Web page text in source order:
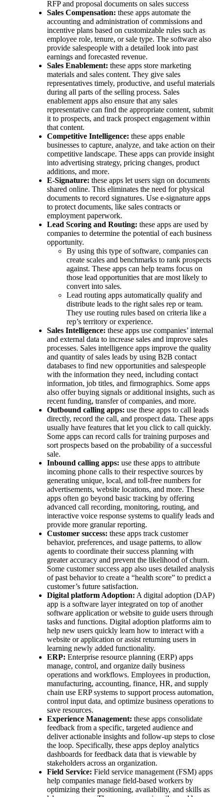
RFP and proposal documents on ‌sales success
Sales Compensation: these apps automate the
accounting and administration of commissions and
incentive plans based on customizable rules such as
employee role, tenure, or sale type. The software also
provide salespeople with a detailed look into past
earnings and forecasted revenue.
Sales Enablement: these apps store marketing
materials and sales content. They give sales
representatives timely, productive, and useful materials
during all parts of the selling process. Sales
enablement apps also ensure that any sales
representative can find the appropriate content, submit
it to prospects, and track prospect engagement within
that content.
Competitive Intelligence: these apps enable
businesses to capture, analyze, and take action on their
competitive landscape. These apps can provide insight
into advertising strategy, pricing changes, product
additions, and more.
E-Signature: these apps let users sign on documents
shared online. This eliminates the need for physical
documents to record signatures. Use e-signature apps
to protect documents, like sales contracts or
employment paperwork.
Lead Scoring and Routing: these apps are used by
companies to determine the potential of each business
opportunity.
By using this type of software, companies can
create scales and benchmarks to rank prospects
against. These apps can help teams focus on
those lead opportunities that are most likely to
convert into sales.
Lead routing apps automatically qualify and
distribute leads to the right sales rep or team.
They use routing rules based on criteria like a
rep’s territory or experience.
Sales Intelligence: these apps use companies’ internal
and external data to increase sales and improve sales
processes. Sales intelligence apps improve the quality
and quantity of sales leads by using B2B contact
databases to find new opportunities and salespeople
with the information they need, including contact
information, job titles, and firmographics. Some apps
also offer buying signals or additional insights, such as
recent funding, transfer of companies, and more.
Outbound calling apps: use these apps to call leads
directly, record the call, and prospect data. These apps
usually have features that let you click to call quickly.
Some apps can record calls for training purposes and
sort prospects based on the probability of a successful
sale.
Inbound calling apps: use these apps to attribute
incoming phone calls to their respective sources by
generating unique, local, and toll-free numbers for
advertisements, website locations, and more. These
apps often go beyond basic tracking by offering
advanced call recording, monitoring, routing, and
interactive voice response systems to qualify leads and
provide more granular reporting.
Customer success: these apps track customer
behavior, preferences, and usage patterns, to allow
agents to coordinate their success planning with
greater accuracy and prevent the likelihood of churn.
Some customer success app also uses detailed analysis
of past behavior to create a “health score” to predict a
customer’s future satisfaction.
Digital platform Adoption: A digital adoption (DAP)
app is a software layer integrated on top of another
software application or website to guide users through
tasks and functions. Digital adoption platforms aim to
help new users quickly learn how to interact with a
website or application or assist returning users in
learning newly added functionality.
ERP: Enterprise resource planning (ERP) apps
manage, control, and organize daily business
operations and workflows. Employees in production,
manufacturing, accounting, finance, HR, and supply
chain use ERP systems to support process automation,
control input data, and optimize business operations to
save resources.
Experience Management: these apps consolidate
feedback from a specific, targeted audience and
deliver actionable insights and follow-up steps to close
the loop. Specifically, these apps deploy analytics
dashboards for feedback data that is viewable by
stakeholders across an organization.
Field Service: Field service management (FSM) apps
help companies manage field-based workers by
optimizing their positioning, availability, and skills as